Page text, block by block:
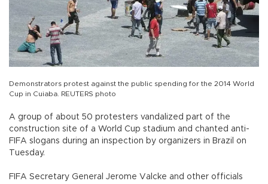
Demonstrators protest against the public spending for the 2014 World
Cup in Cuiaba. REUTERS photo
A group of about 50 protesters vandalized part of the
construction site of a World Cup stadium and chanted anti-
FIFA slogans during an inspection by organizers in Brazil on
Tuesday.
FIFA Secretary General Jerome Valcke and other officials